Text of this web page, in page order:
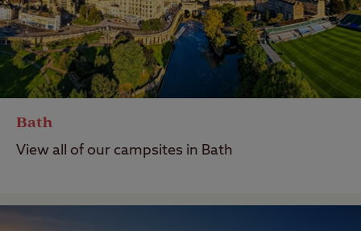
Bath
View all of our campsites in Bath